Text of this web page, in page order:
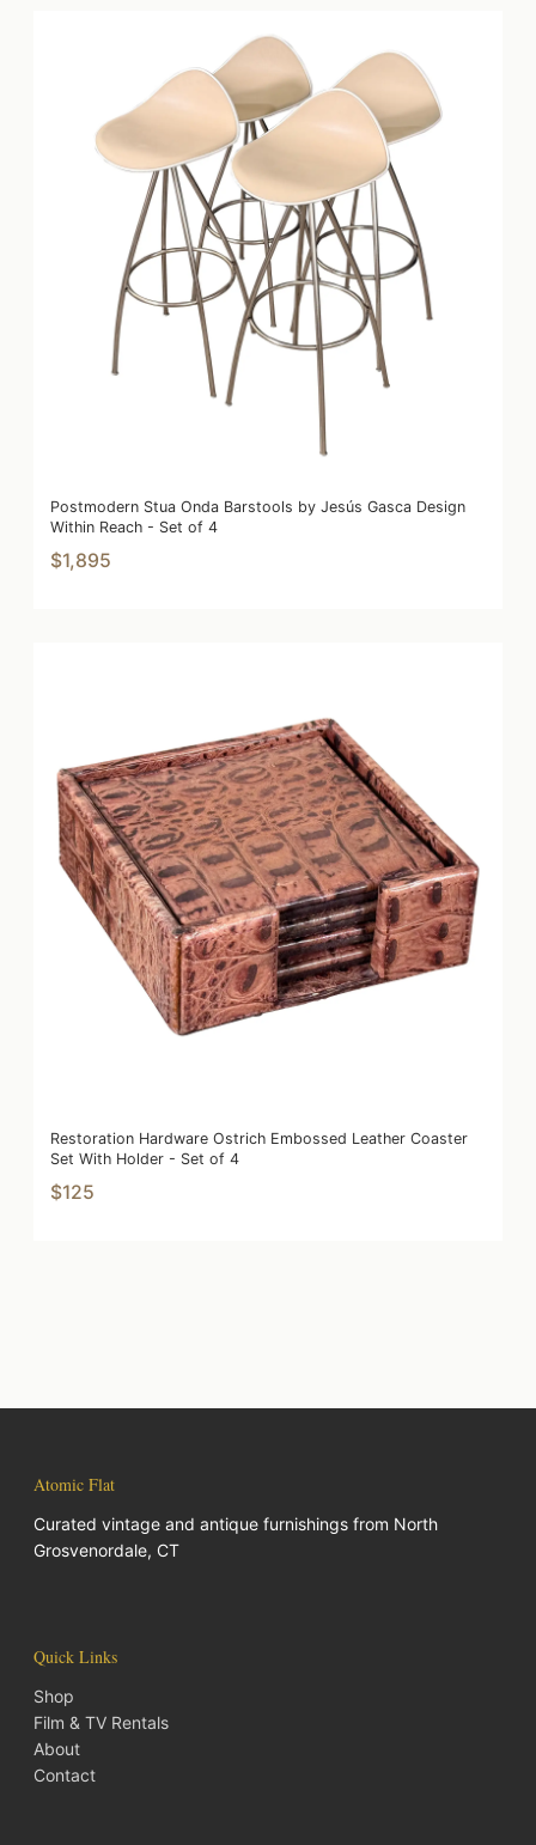
Postmodern Stua Onda Barstools by Jesús Gasca Design
Within Reach - Set of 4
$1,895
Restoration Hardware Ostrich Embossed Leather Coaster
Set With Holder - Set of 4
$125
Atomic Flat
Curated vintage and antique furnishings from North
Grosvenordale, CT
Quick Links
Shop
Film & TV Rentals
About
Contact